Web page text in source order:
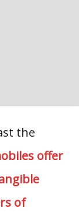
the
offer
of